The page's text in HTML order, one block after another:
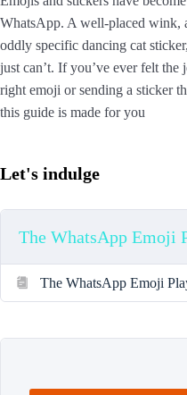
WhatsApp. A well-placed wink,
oddly specific dancing cat
just can’t. If you’ve ever felt
right emoji or sending a sticker
this guide is made for you
Let's indulge
The WhatsApp Emoji
The WhatsApp Emoji